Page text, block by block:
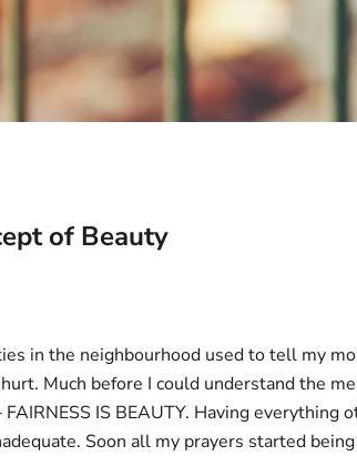
of Beauty
in the neighbourhood used to tell my
Much before I could understand the
IS BEAUTY. Having everything
Soon all my prayers started